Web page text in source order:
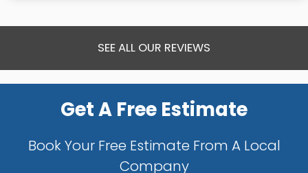
SEE ALL OUR REVIEWS
Get A Free Estimate
Book Your Free Estimate From A Local
Company